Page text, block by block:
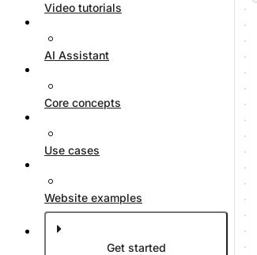
Video tutorials
AI Assistant
Core concepts
Use cases
Website examples
Get started